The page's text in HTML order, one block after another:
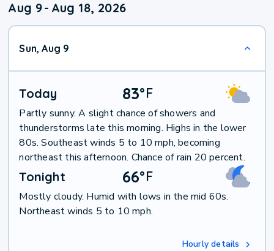
Aug 9- Aug 18, 2026
Sun, Aug 9
Today 83°F
Partly sunny. A slight chance of showers and
thunderstorms late this morning. Highs in the lower
80s. Southeast winds 5 to 10 mph, becoming
northeast this afternoon. Chance of rain 20 percent.
Tonight 66°F
Mostly cloudy. Humid with lows in the mid 60s.
Northeast winds 5 to 10 mph.
Hourly details